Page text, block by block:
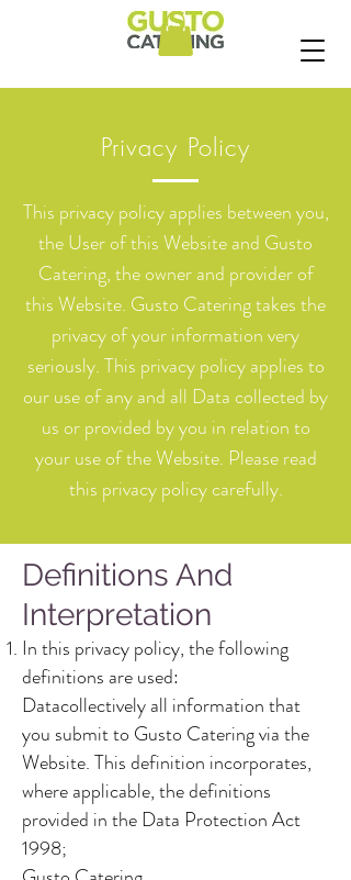
Privacy Policy
This privacy policy applies between you,
the User of this Website and Gusto
Catering, the owner and provider of
this Website. Gusto Catering takes the
privacy of your information very
seriously. This privacy policy applies to
our use of any and all Data collected by
us or provided by you in relation to
your use of the Website. Please read
this privacy policy carefully.
Definitions And
Interpretation
In this privacy policy, the following
definitions are used:
Datacollectively all information that
you submit to Gusto Catering via the
Website. This definition incorporates,
where applicable, the definitions
provided in the Data Protection Act
1998;